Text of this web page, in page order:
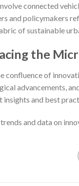
connected
and policymakers
of sustainable
the
confluence of
advancements,
and best
and data on